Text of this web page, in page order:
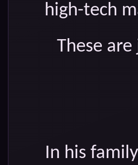
high-tech
These
In his